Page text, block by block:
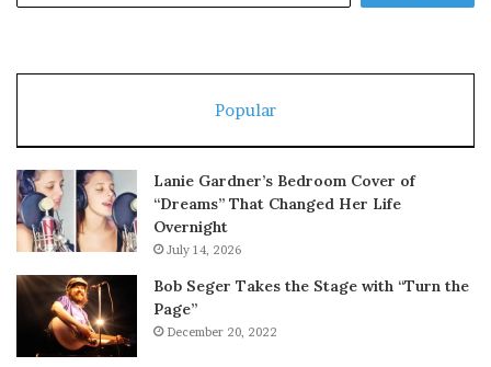
Popular
Lanie Gardner’s Bedroom Cover of
“Dreams” That Changed Her Life
Overnight
July 14, 2026
Bob Seger Takes the Stage with “Turn the
Page”
December 20, 2022